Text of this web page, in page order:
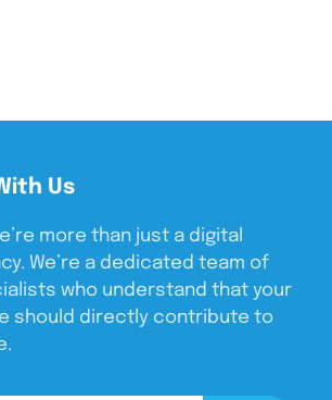
Us
more than just a digital
We’re a dedicated team of
who understand that your
should directly contribute to